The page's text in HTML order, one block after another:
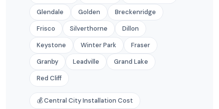
Glendale
Golden
Breckenridge
Frisco
Silverthorne
Dillon
Keystone
Winter Park
Fraser
Granby
Leadville
Grand Lake
Red Cliff
💰 Central City Installation Cost